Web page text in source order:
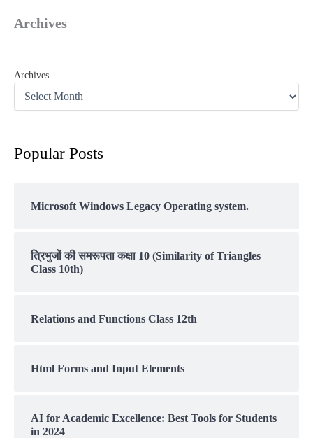
Archives
Archives
Popular Posts
Microsoft Windows Legacy Operating system.
त्रिभुजों की समरूपता कक्षा 10 (Similarity of Triangles
Class 10th)
Relations and Functions Class 12th
Html Forms and Input Elements
AI for Academic Excellence: Best Tools for Students
in 2024